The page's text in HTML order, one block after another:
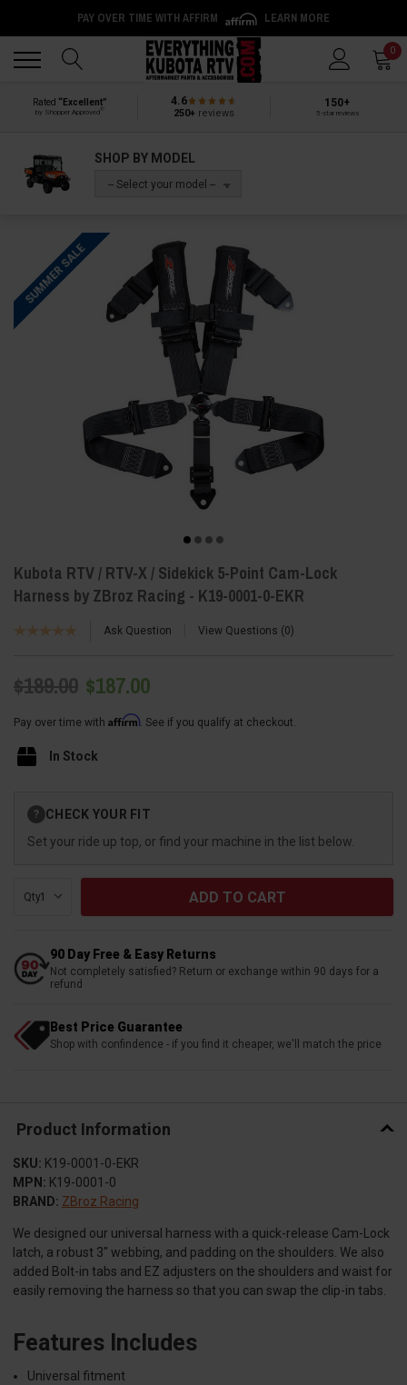
PAY OVER TIME WITH AFFIRM LEARN MORE
0
Rated “Excellent”
by Shopper Approved
4.6
250+reviews
150+
5-star reviews
SHOP BY MODEL
-- Select your model --
SUMMER SALE
Kubota RTV / RTV-X / Sidekick 5-Point Cam-Lock
Harness by ZBroz Racing - K19-0001-0-EKR
Ask Question View Questions 0
$189.00 $187.00
Pay over time with Affirm. See if you qualify at checkout.
In Stock
Stock:
? CHECK YOUR FIT
Set your ride up top, or find your machine in the list below.
Qty:
90 Day Free & Easy Returns
Not completely satisfied? Return or exchange within 90 days for a
refund
Best Price Guarantee
Shop with confindence - if you find it cheaper, we'll match the price
Product Information
SKU: K19-0001-0-EKR
MPN: K19-0001-0
BRAND: ZBroz Racing
We designed our universal harness with a quick-release Cam-Lock
latch, a robust 3" webbing, and padding on the shoulders. We also
added Bolt-in tabs and EZ adjusters on the shoulders and waist for
easily removing the harness so that you can swap the clip-in tabs.
Features Includes
Universal fitment